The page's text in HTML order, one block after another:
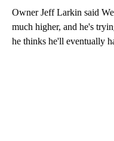
Owner Jeff Larkin said
much higher, and he's
he thinks he'll eventually